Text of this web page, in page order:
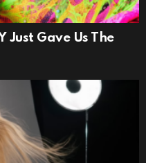
Just Gave Us The